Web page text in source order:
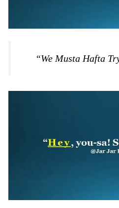
“We Musta Hafta